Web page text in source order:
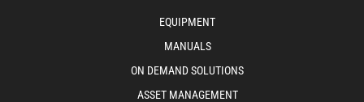
EQUIPMENT
MANUALS
ON DEMAND SOLUTIONS
ASSET MANAGEMENT